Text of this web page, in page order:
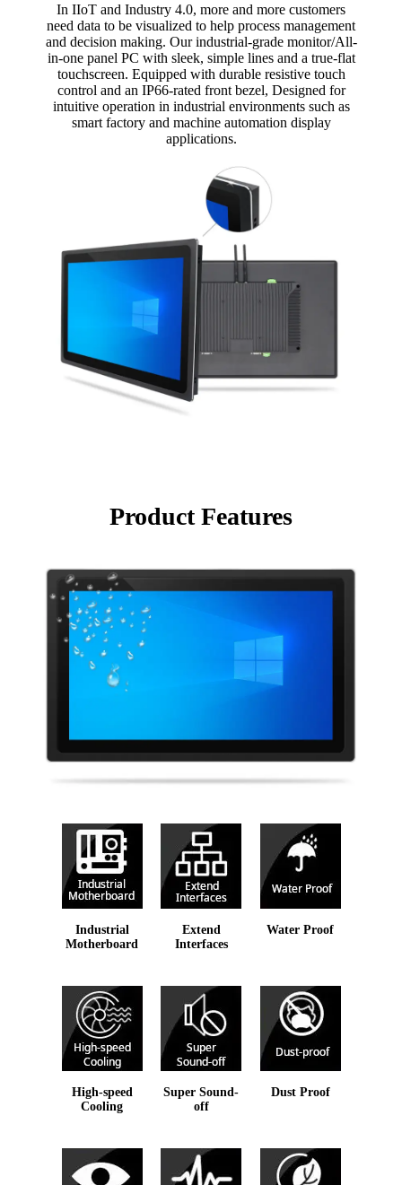
In IIoT and Industry 4.0, more and more customers
need data to be visualized to help process management
and decision making. Our industrial-grade monitor/All-
in-one panel PC with sleek, simple lines and a true-flat
touchscreen. Equipped with durable resistive touch
control and an IP66-rated front bezel, Designed for
intuitive operation in industrial environments such as
smart factory and machine automation display
applications.
Product Features
Industrial
Motherboard
Extend
Interfaces
Water Proof
High-speed
Cooling
Super Sound-
off
Dust Proof